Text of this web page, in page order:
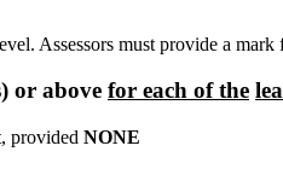
Assessors must provide a
or above for each of the
provided NONE